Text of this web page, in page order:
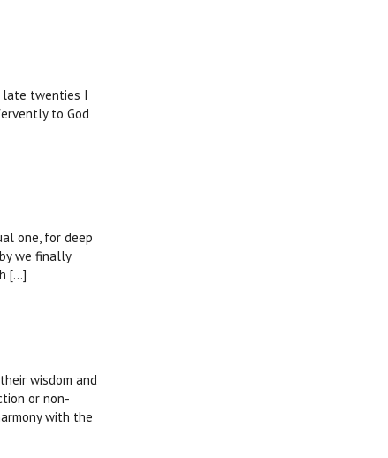
late twenties I
to God
one, for deep
we finally
[...]
wisdom and
or non-
with the